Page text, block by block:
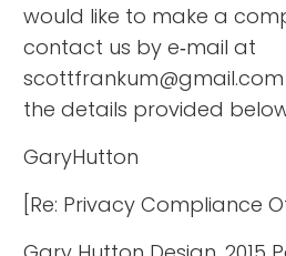
would like to make a
contact us by e‑mail at
the details provided
GaryHutton
[Re: Privacy Compliance